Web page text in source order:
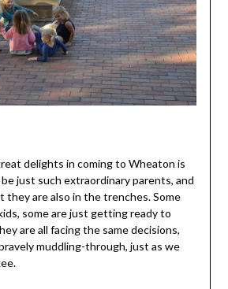
delights in coming to Wheaton is
just such extraordinary parents, and
they are also in the trenches. Some
some are just getting ready to
are all facing the same decisions,
muddling-through, just as we